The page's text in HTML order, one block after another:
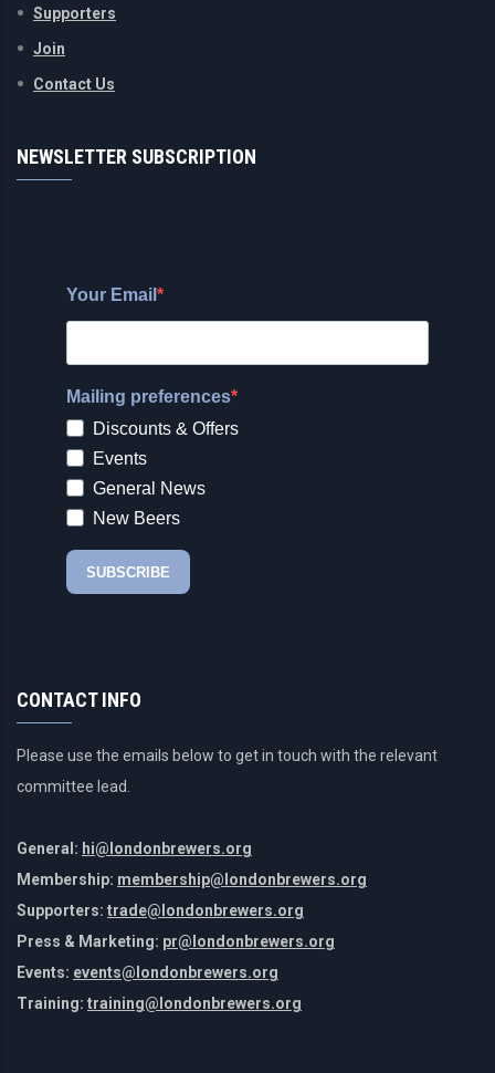
Supporters
Join
Contact Us
NEWSLETTER SUBSCRIPTION
CONTACT INFO
Please use the emails below to get in touch with the relevant
committee lead.
General: hi@londonbrewers.org
Membership: membership@londonbrewers.org
Supporters: trade@londonbrewers.org
Press & Marketing: pr@londonbrewers.org
Events: events@londonbrewers.org
Training: training@londonbrewers.org